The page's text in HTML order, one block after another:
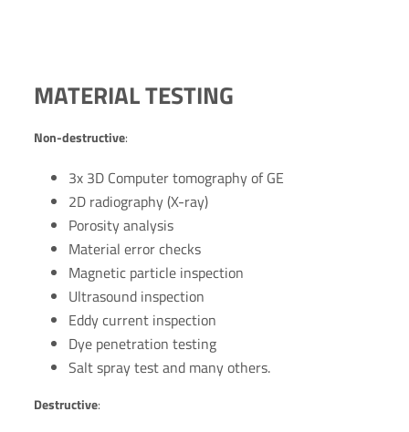
MATERIAL TESTING
Non-destructive:
3x 3D Computer tomography of GE
2D radiography (X-ray)
Porosity analysis
Material error checks
Magnetic particle inspection
Ultrasound inspection
Eddy current inspection
Dye penetration testing
Salt spray test and many others.
Destructive: